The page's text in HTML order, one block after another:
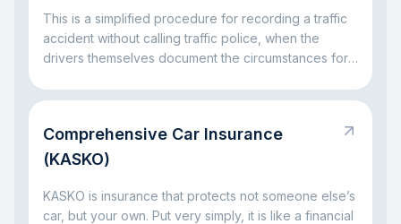
This is a simplified procedure for recording a traffic
accident without calling traffic police, when the
drivers themselves document the circumstances for
Comprehensive Car Insurance
(KASKO)
KASKO is insurance that protects not someone else’s
car, but your own. Put very simply, it is like a financial